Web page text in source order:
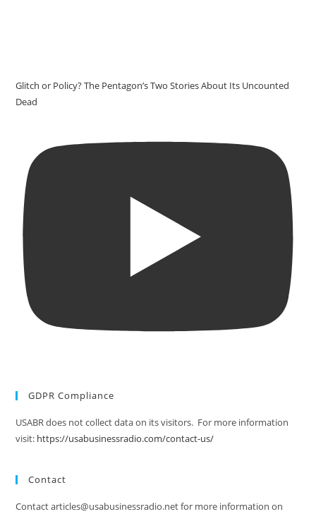
Glitch or Policy? The Pentagon’s Two Stories About Its Uncounted
Dead
GDPR Compliance
USABR does not collect data on its visitors. For more information
visit: https://usabusinessradio.com/contact-us/
Contact
Contact articles@usabusinessradio.net for more information on